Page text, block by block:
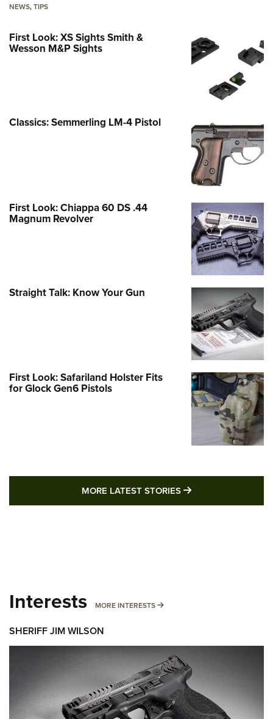
NEWS,TIPS
First Look: XS Sights Smith &
Wesson M&P Sights
Classics: Semmerling LM-4 Pistol
First Look: Chiappa 60 DS .44
Magnum Revolver
Straight Talk: Know Your Gun
First Look: Safariland Holster Fits
for Glock Gen6 Pistols
MORE LATEST STORIES MORE LATEST
Interests MORE INTERESTS MORE INTERESTS
SHERIFF JIM WILSON